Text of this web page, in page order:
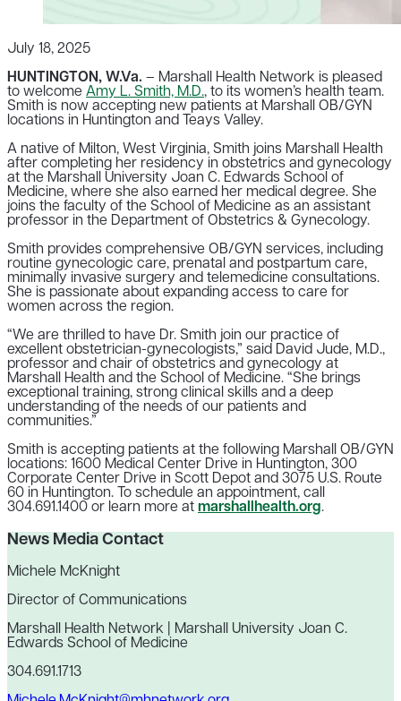
July 18, 2025
HUNTINGTON, W.Va. – Marshall Health Network is pleased
to welcome Amy L. Smith, M.D., to its women’s health team.
Smith is now accepting new patients at Marshall OB/GYN
locations in Huntington and Teays Valley.
A native of Milton, West Virginia, Smith joins Marshall Health
after completing her residency in obstetrics and gynecology
at the Marshall University Joan C. Edwards School of
Medicine, where she also earned her medical degree. She
joins the faculty of the School of Medicine as an assistant
professor in the Department of Obstetrics & Gynecology.
Smith provides comprehensive OB/GYN services, including
routine gynecologic care, prenatal and postpartum care,
minimally invasive surgery and telemedicine consultations.
She is passionate about expanding access to care for
women across the region.
“We are thrilled to have Dr. Smith join our practice of
excellent obstetrician-gynecologists,” said David Jude, M.D.,
professor and chair of obstetrics and gynecology at
Marshall Health and the School of Medicine. “She brings
exceptional training, strong clinical skills and a deep
understanding of the needs of our patients and
communities.”
Smith is accepting patients at the following Marshall OB/GYN
locations: 1600 Medical Center Drive in Huntington, 300
Corporate Center Drive in Scott Depot and 3075 U.S. Route
60 in Huntington. To schedule an appointment, call
304.691.1400 or learn more at marshallhealth.org.
News Media Contact
Michele McKnight
Director of Communications
Marshall Health Network | Marshall University Joan C.
Edwards School of Medicine
304.691.1713